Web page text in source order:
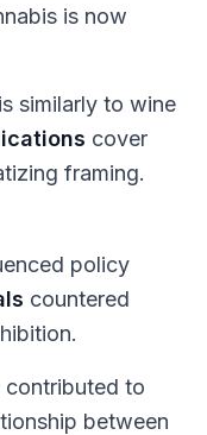
is now
similarly to wine
cover
framing.
policy
countered
contributed to
between